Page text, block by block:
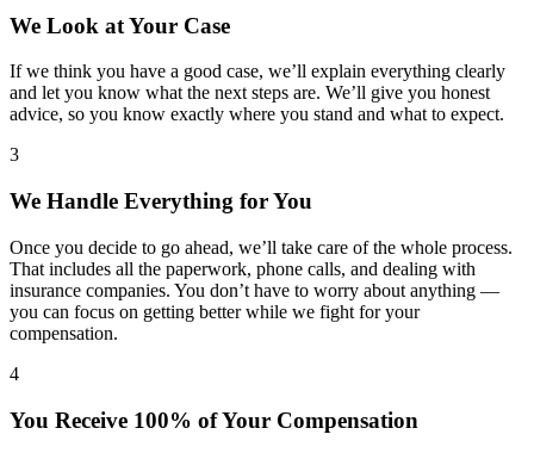
We Look at Your Case
If we think you have a good case, we’ll explain everything clearly
and let you know what the next steps are. We’ll give you honest
advice, so you know exactly where you stand and what to expect.
3
We Handle Everything for You
Once you decide to go ahead, we’ll take care of the whole process.
That includes all the paperwork, phone calls, and dealing with
insurance companies. You don’t have to worry about anything —
you can focus on getting better while we fight for your
compensation.
4
You Receive 100% of Your Compensation